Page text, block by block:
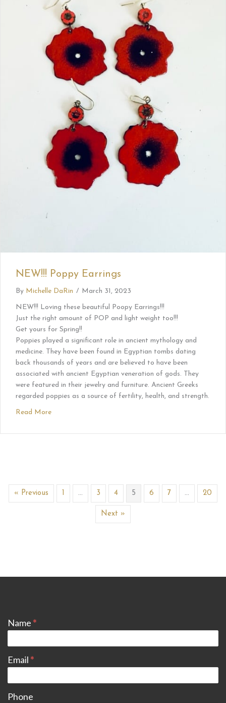
NEW!!! Poppy Earrings
By Michelle DaRin / March 31, 2023
NEW!!! Loving these beautiful Poopy Earrings!!!
Just the right amount of POP and light weight too!!!
Get yours for Spring!!
Poppies played a significant role in ancient mythology and
medicine. They have been found in Egyptian tombs dating
back thousands of years and are believed to have been
associated with ancient Egyptian veneration of gods. They
were featured in their jewelry and furniture. Ancient Greeks
regarded poppies as a source of fertility, health, and strength.
Read More
« Previous 1 … 3 4 5 6 7 … 20
Next »
Name*
Email*
Phone